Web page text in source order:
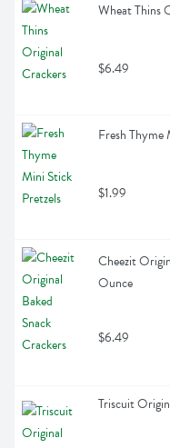
Wheat Thins
$6.49
Fresh Thyme
$1.99
Cheezit
Ounce
$6.49
Triscuit